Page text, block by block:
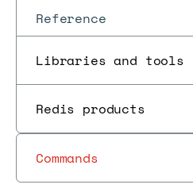
Reference
Libraries and tools
Redis products
Commands